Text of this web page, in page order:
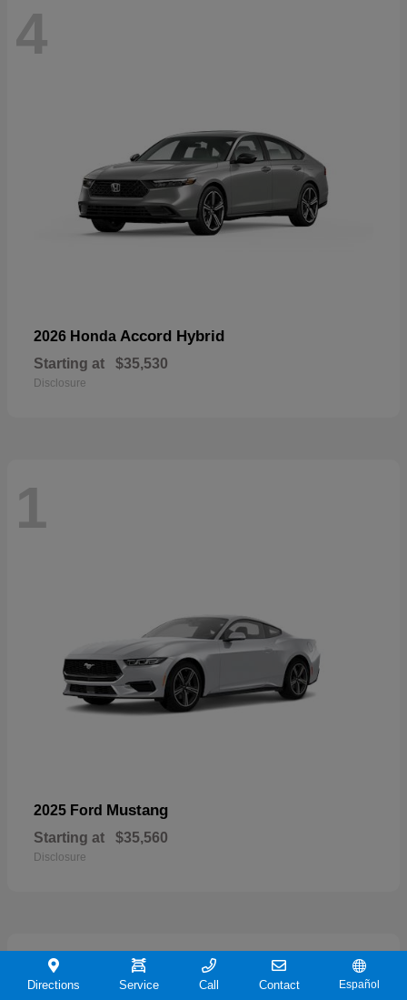
4
2026 Honda Accord Hybrid
Starting at $35,530
Disclosure
1
2025 Ford Mustang
Starting at $35,560
Disclosure
21
Directions Service Call Contact Español